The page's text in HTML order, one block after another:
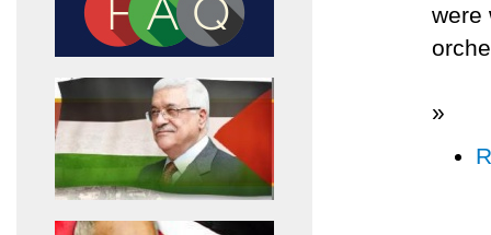
were
»